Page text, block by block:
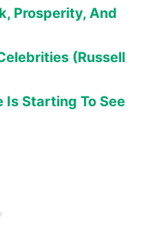
Prosperity, And
(Russell
Is Starting To See